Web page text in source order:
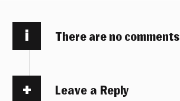
i There are no comments
Leave a Reply